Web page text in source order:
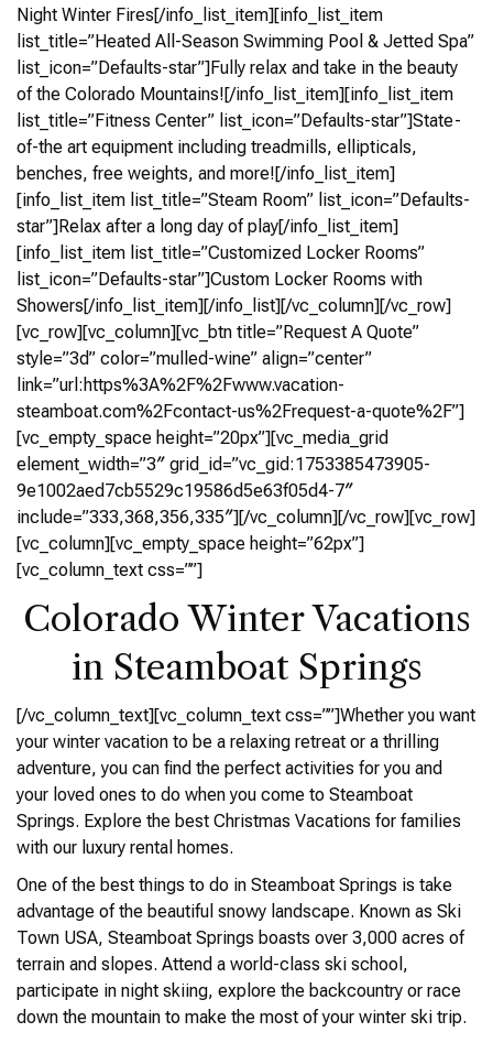
Night Winter Fires[/info_list_item][info_list_item
list_title=”Heated All-Season Swimming Pool & Jetted Spa”
list_icon=”Defaults-star”]Fully relax and take in the beauty
of the Colorado Mountains![/info_list_item][info_list_item
list_title=”Fitness Center” list_icon=”Defaults-star”]State-
of-the art equipment including treadmills, ellipticals,
benches, free weights, and more![/info_list_item]
[info_list_item list_title=”Steam Room” list_icon=”Defaults-
star”]Relax after a long day of play[/info_list_item]
[info_list_item list_title=”Customized Locker Rooms”
list_icon=”Defaults-star”]Custom Locker Rooms with
Showers[/info_list_item][/info_list][/vc_column][/vc_row]
[vc_row][vc_column][vc_btn title=”Request A Quote”
style=”3d” color=”mulled-wine” align=”center”
link=”url:https%3A%2F%2Fwww.vacation-
steamboat.com%2Fcontact-us%2Frequest-a-quote%2F”]
[vc_empty_space height=”20px”][vc_media_grid
element_width=”3″ grid_id=”vc_gid:1753385473905-
9e1002aed7cb5529c19586d5e63f05d4-7″
include=”333,368,356,335″][/vc_column][/vc_row][vc_row]
[vc_column][vc_empty_space height=”62px”]
[vc_column_text css=””]
Colorado Winter Vacations
in Steamboat Springs
[/vc_column_text][vc_column_text css=””]Whether you want
your winter vacation to be a relaxing retreat or a thrilling
adventure, you can find the perfect activities for you and
your loved ones to do when you come to Steamboat
Springs. Explore the best Christmas Vacations for families
with our luxury rental homes.
One of the best things to do in Steamboat Springs is take
advantage of the beautiful snowy landscape. Known as Ski
Town USA, Steamboat Springs boasts over 3,000 acres of
terrain and slopes. Attend a world-class ski school,
participate in night skiing, explore the backcountry or race
down the mountain to make the most of your winter ski trip.